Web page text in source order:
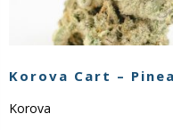
Korova